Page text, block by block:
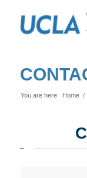
You are here: Home /